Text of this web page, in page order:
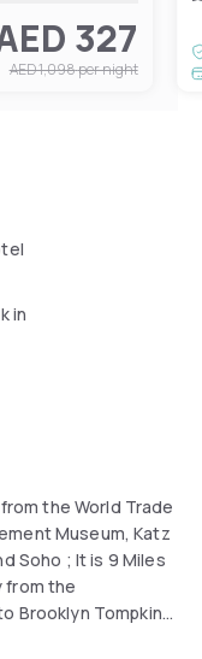
327
AED 1,098per night
in
the World Trade
Museum, Katz
Soho ; It is 9 Miles
from the
Brooklyn Tompkins
Tenement